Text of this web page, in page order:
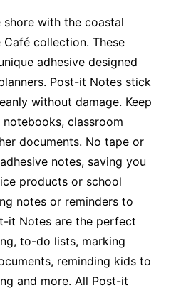
with the coastal
collection. These
adhesive designed
Post-it Notes stick
without damage. Keep
classroom
documents. No tape or
notes, saving you
products or school
notes or reminders to
it Notes are the perfect
to-do lists, marking
reminding kids to
and more. All Post-it